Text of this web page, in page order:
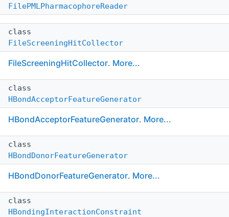
FilePMLPharmacophoreReader
class
FileScreeningHitCollector
FileScreeningHitCollector. More...
class
HBondAcceptorFeatureGenerator
HBondAcceptorFeatureGenerator. More...
class
HBondDonorFeatureGenerator
HBondDonorFeatureGenerator. More...
class
HBondingInteractionConstraint